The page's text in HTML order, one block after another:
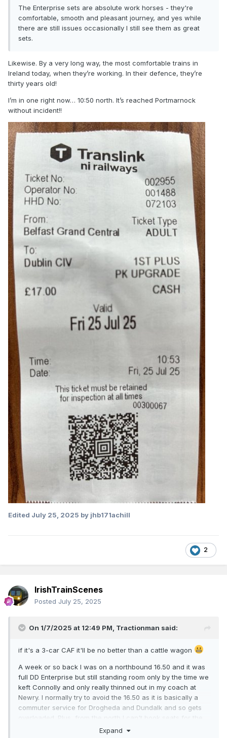
The Enterprise sets are absolute work horses - they're
comfortable, smooth and pleasant journey, and yes while
there are still issues occasionally I still see them as great
sets.
Likewise. By a very long way, the most comfortable trains in
Ireland today, when they’re working. In their defence, they’re
thirty years old!
I’m in one right now… 10:50 north. It’s reached Portmarnock
without incident!!
Edited July 25, 2025 by jhb171achill
2
IrishTrainScenes
Posted July 25, 2025
On 1/7/2025 at 12:49 PM, Tractionman said:
if it's a 3-car CAF it'll be no better than a cattle wagon
A week or so back I was on a northbound 16.50 and it was
full DD Enterprise but still standing room only by the time we
keft Connolly and only really thinned out in my coach at
Newry. I normally try to avoid the 16.50 as it is basically a
commuter service for Drogheda and Dundalk and so gets
overloaded. Plus, from the north I can't book seats for the
Enterprise unless I go 1st class... though at the mo it looks
Expand